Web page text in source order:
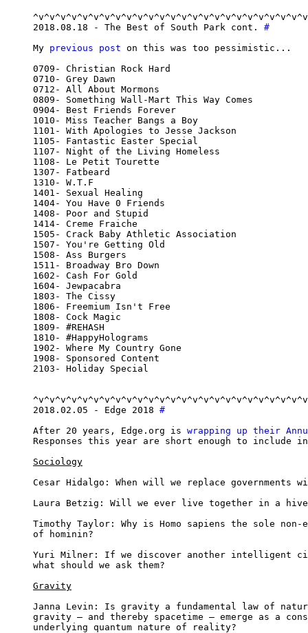
2018.08.18 - The Best of South Park cont. #
My previous post on this was too pessimistic...
0709- Christian Rock Hard
0710- Grey Dawn
0712- All About Mormons
0809- Something Wall-Mart This Way Comes
0904- Best Friends Forever
1010- Miss Teacher Bangs a Boy
1101- With Apologies to Jesse Jackson
1105- Fantastic Easter Special
1107- Night of the Living Homeless
1108- Le Petit Tourette
1307- Fatbeard
1310- W.T.F
1401- Sexual Healing
1404- You Have 0 Friends
1408- Poor and Stupid
1414- Creme Fraiche
1505- Crack Baby Athletic Association
1507- You're Getting Old
1508- Ass Burgers
1511- Broadway Bro Down
1602- Cash For Gold
1604- Jewpacabra
1803- The Cissy
1806- Freemium Isn't Free
1808- Cock Magic
1809- #REHASH
1810- #HappyHolograms
1902- Where My Country Gone
1908- Sponsored Content
2103- Holiday Special
2018.02.05 - Edge 2018 #
After 20 years, Edge.org is wrapping up their
Responses this year are short enough to
Sociology
Cesar Hidalgo: When will we replace governments
Laura Betzig: Will we ever live together in a
Timothy Taylor: Why is Homo sapiens the sole
of hominin?
Yuri Milner: If we discover another intelligent
what should we ask them?
Gravity
Janna Levin: Is gravity a fundamental law of
gravity – and thereby spacetime – emerge as a
underlying quantum nature of reality?